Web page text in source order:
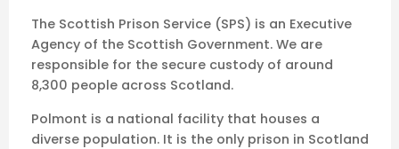
The Scottish Prison Service (SPS) is an Executive
Agency of the Scottish Government. We are
responsible for the secure custody of around
8,300 people across Scotland.
Polmont is a national facility that houses a
diverse population. It is the only prison in Scotland